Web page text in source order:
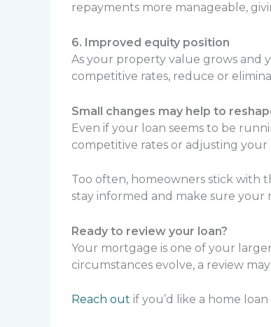
repayments more manageable,
6. Improved equity position
As your property value grows and
competitive rates, reduce or
Small changes may help to
Even if your loan seems to be
competitive rates or adjusting
Too often, homeowners stick with
stay informed and make sure your
Ready to review your loan?
Your mortgage is one of your
circumstances evolve, a review
Reach out if you’d like a home